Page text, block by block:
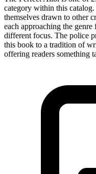
category within this
themselves drawn to other
each approaching the
different focus. The police
this book to a tradition of
offering readers something